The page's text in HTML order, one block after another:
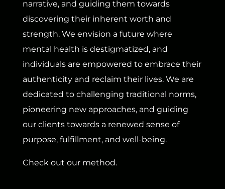
narrative, and guiding them towards
discovering their inherent worth and
strength. We envision a future where
mental health is destigmatized, and
individuals are empowered to embrace their
authenticity and reclaim their lives. We are
dedicated to challenging traditional norms,
pioneering new approaches, and guiding
our clients towards a renewed sense of
purpose, fulfillment, and well-being.
Check out our method.